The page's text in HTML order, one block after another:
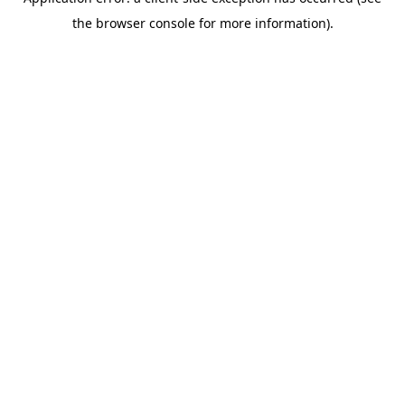
the browser console for more information).